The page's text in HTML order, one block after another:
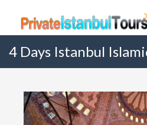
4 Days Istanbul